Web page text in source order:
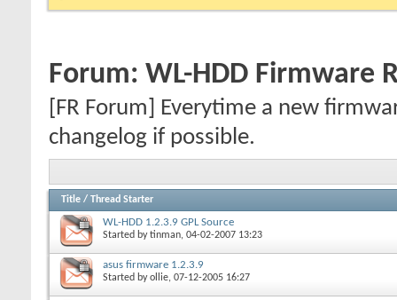
Forum: WL-HDD Firmware
[FR Forum] Everytime a new
changelog if possible.
Title / Thread Starter
WL-HDD 1.2.3.9 GPL Source
Started bytinman, 04-02-2007 13:23
asus firmware 1.2.3.9
Started byollie, 07-12-2005 16:27